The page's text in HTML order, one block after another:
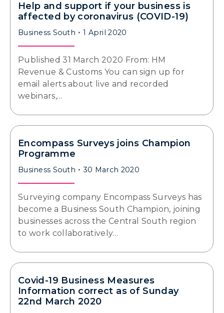
Help and support if your business is
affected by coronavirus (COVID-19)
Business South 1 April 2020
Published 31 March 2020 From: HM
Revenue & Customs You can sign up for
email alerts about live and recorded
webinars,…
Encompass Surveys joins Champion
Programme
Business South 30 March 2020
Surveying company Encompass Surveys has
become a Business South Champion, joining
businesses across the Central South region
to work collaboratively…
Covid-19 Business Measures
Information correct as of Sunday
22nd March 2020